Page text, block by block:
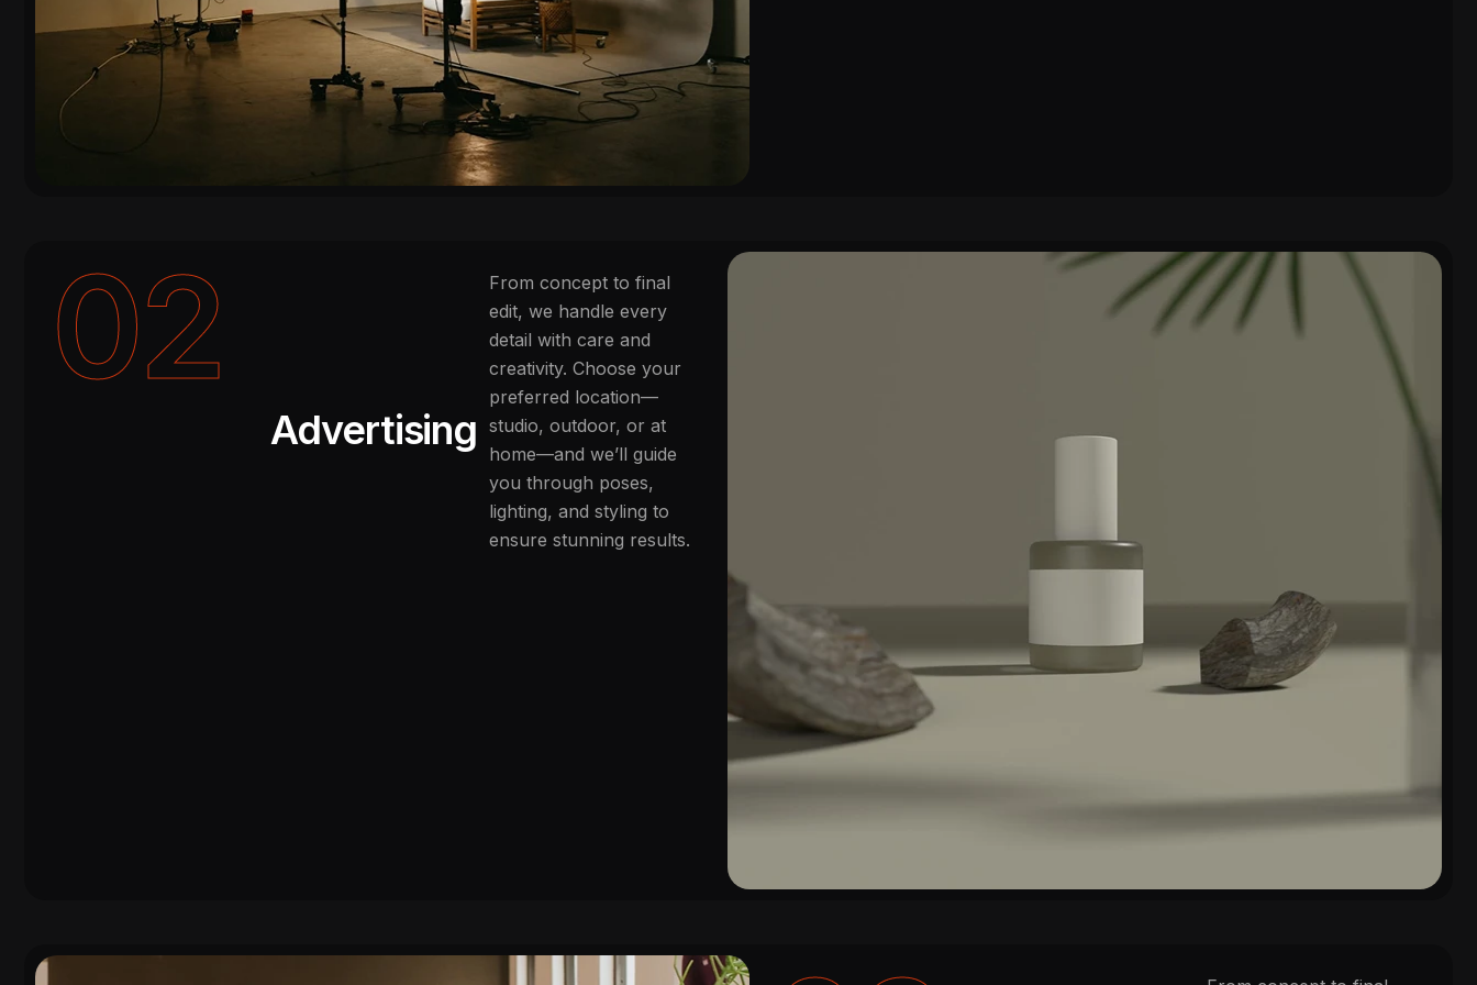
02
Advertising
From concept to final
edit, we handle every
detail with care and
creativity. Choose your
preferred location—
studio, outdoor, or at
home—and we’ll guide
you through poses,
lighting, and styling to
ensure stunning results.